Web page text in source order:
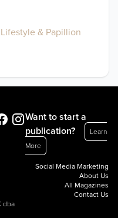
& Papillion
dba
Want to start a
publication?
Learn
More
Social Media Marketing
About Us
All Magazines
Contact Us